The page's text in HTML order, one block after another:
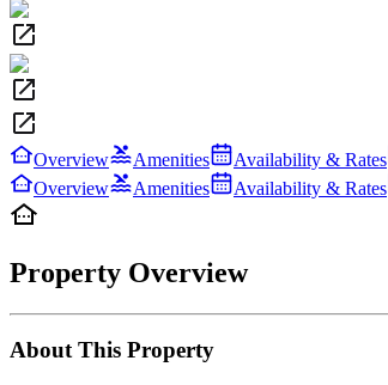
Overview Amenities Availability & Rates
Overview
Amenities Availability & Rates
Property Overview
About This Property